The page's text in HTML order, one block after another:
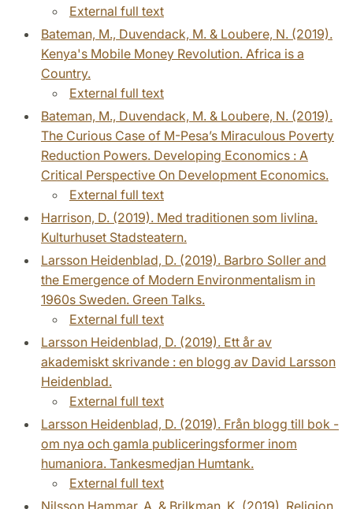
External full text
Bateman, M., Duvendack, M. & Loubere, N. (2019).
Kenya's Mobile Money Revolution. Africa is a
Country.
External full text
Bateman, M., Duvendack, M. & Loubere, N. (2019).
The Curious Case of M-Pesa’s Miraculous Poverty
Reduction Powers. Developing Economics : A
Critical Perspective On Development Economics.
External full text
Harrison, D. (2019). Med traditionen som livlina.
Kulturhuset Stadsteatern.
Larsson Heidenblad, D. (2019). Barbro Soller and
the Emergence of Modern Environmentalism in
1960s Sweden. Green Talks.
External full text
Larsson Heidenblad, D. (2019). Ett år av
akademiskt skrivande : en blogg av David Larsson
Heidenblad.
External full text
Larsson Heidenblad, D. (2019). Från blogg till bok -
om nya och gamla publiceringsformer inom
humaniora. Tankesmedjan Humtank.
External full text
Nilsson Hammar, A. & Brilkman, K. (2019). Religion